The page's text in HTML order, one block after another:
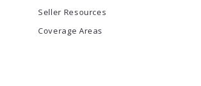
Seller Resources
Coverage Areas